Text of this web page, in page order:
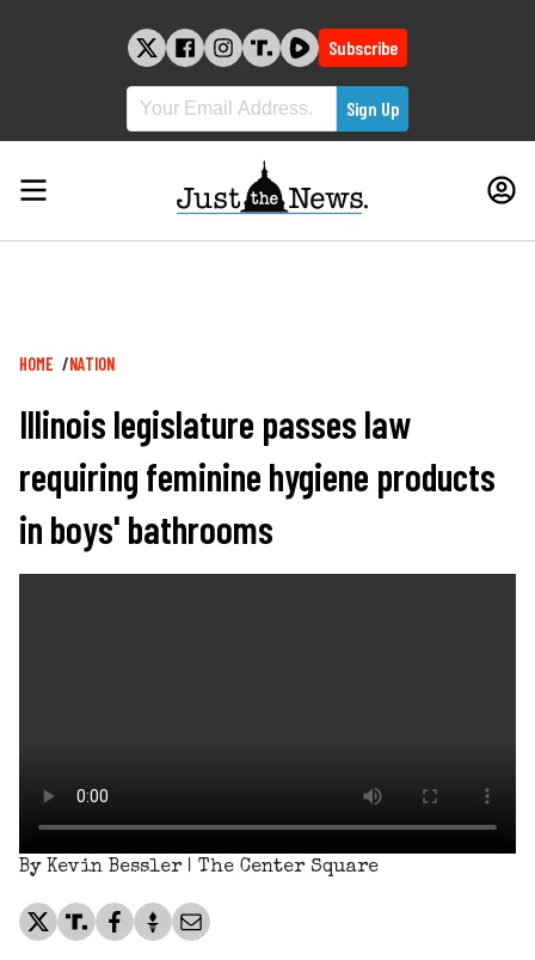
Subscribe
Breadcrumb
HOME NATION
Illinois legislature passes law
requiring feminine hygiene products
in boys' bathrooms
By Kevin Bessler | The Center Square